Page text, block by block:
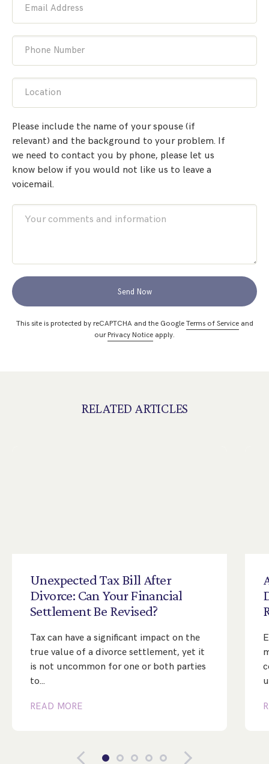
Email Address
Phone Number
Location
Please include the name of your spouse (if
relevant) and the background to your problem. If
we need to contact you by phone, please let us
know below if you would not like us to leave a
voicemail.
Send Now
This site is protected by reCAPTCHA and the Google Terms of Serviceand
ourPrivacy Notice apply.
RELATED ARTICLES
UnexpectedTaxBill After
Divorce: Can YourFinancial
SettlementBe Revised?
Tax can have a significant impact on the
true value of a divorce settlement, yet it
is not uncommon for one or both parties
to…
READ MORE